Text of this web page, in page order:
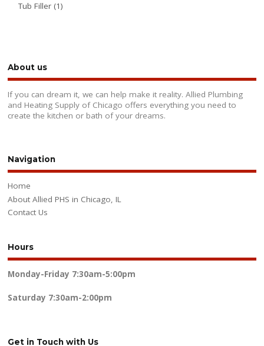
Tub Filler (1)
About us
If you can dream it, we can help make it reality. Allied Plumbing
and Heating Supply of Chicago offers everything you need to
create the kitchen or bath of your dreams.
Navigation
Home
About Allied PHS in Chicago, IL
Contact Us
Hours
Monday-Friday 7:30am-5:00pm
Saturday 7:30am-2:00pm
Get in Touch with Us